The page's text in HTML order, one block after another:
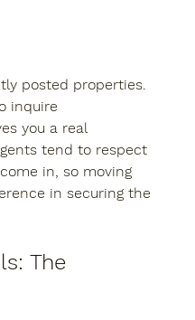
posted properties.
inquire
you a real
tend to respect
in, so moving
in securing the
The